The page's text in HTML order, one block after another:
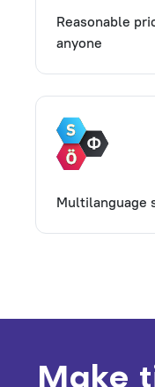
Reasonable
anyone
Multilanguage
Make